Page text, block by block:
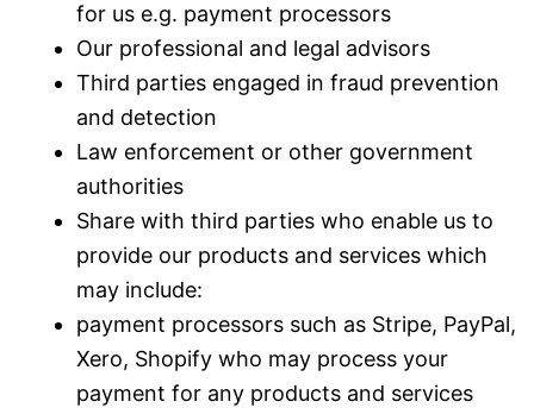
for us e.g. payment processors
Our professional and legal advisors
Third parties engaged in fraud prevention
and detection
Law enforcement or other government
authorities
Share with third parties who enable us to
provide our products and services which
may include:
payment processors such as Stripe, PayPal,
Xero, Shopify who may process your
payment for any products and services